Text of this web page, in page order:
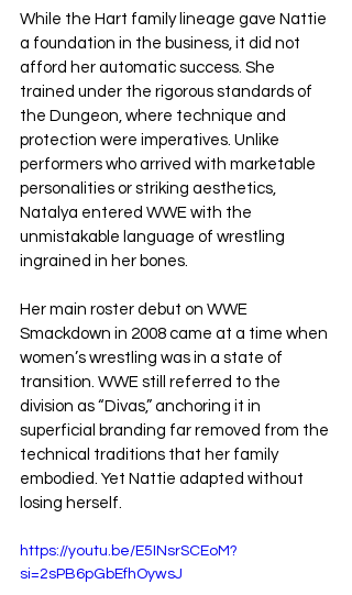
While the Hart family lineage gave Nattie
a foundation in the business, it did not
afford her automatic success. She
trained under the rigorous standards of
the Dungeon, where technique and
protection were imperatives. Unlike
performers who arrived with marketable
personalities or striking aesthetics,
Natalya entered WWE with the
unmistakable language of wrestling
ingrained in her bones.
Her main roster debut on WWE
Smackdown in 2008 came at a time when
women’s wrestling was in a state of
transition. WWE still referred to the
division as “Divas,” anchoring it in
superficial branding far removed from the
technical traditions that her family
embodied. Yet Nattie adapted without
losing herself.
https://youtu.be/E5INsrSCEoM?
si=2sPB6pGbEfhOywsJ